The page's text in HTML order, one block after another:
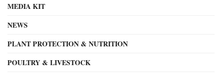
MEDIA KIT
NEWS
PLANT PROTECTION & NUTRITION
POULTRY & LIVESTOCK